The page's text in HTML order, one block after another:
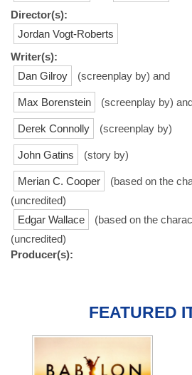
Director(s):
Jordan Vogt-Roberts
Writer(s):
Dan Gilroy
(screenplay by) and
Max Borenstein (screenplay by)
Derek Connolly (screenplay by)
John Gatins (story by)
Merian C. Cooper
(based on the
(uncredited)
Edgar Wallace
(based on the
(uncredited)
Producer(s):
FEATURED